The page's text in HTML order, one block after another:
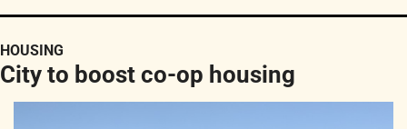
HOUSING
City to boost co-op housing